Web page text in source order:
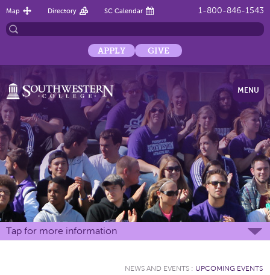
1-800-846-1543
Map Directory SC Calendar
APPLY GIVE
MENU
Tap for more information
NEWS AND EVENTS : UPCOMING EVENTS